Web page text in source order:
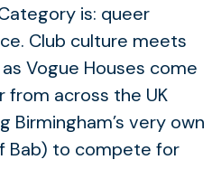
is: queer
Club culture meets
Vogue Houses come
from across the UK
Birmingham’s very own
Bab) to compete for